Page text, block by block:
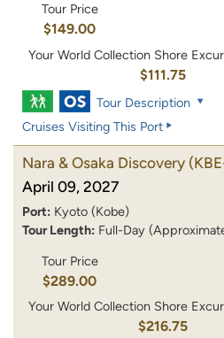
Tour Price
$149.00
Your World Collection Shore
$111.75
Tour Description
Cruises Visiting This Port
Nara & Osaka Discovery
April 09, 2027
Port: Kyoto (Kobe)
Tour Length: Full-Day
Tour Price
$289.00
Your World Collection Shore
$216.75